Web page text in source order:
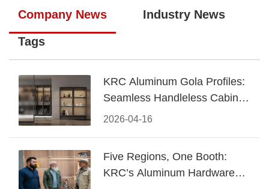
Company News Industry News
Tags
2026-04-16
KRC Aluminum Gola Profiles:
Seamless Handleless Cabinet
Design
Five Regions, One Booth:
KRC’s Aluminum Hardware